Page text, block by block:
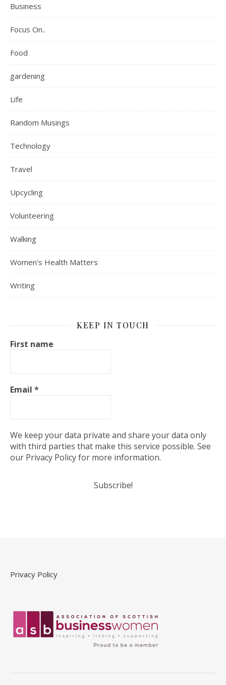
Business
Focus On..
Food
gardening
Life
Random Musings
Technology
Travel
Upcycling
Volunteering
Walking
Women's Health Matters
Writing
KEEP IN TOUCH
First name
Email *
We keep your data private and share your data only
with third parties that make this service possible. See
our Privacy Policy for more information.
Privacy Policy